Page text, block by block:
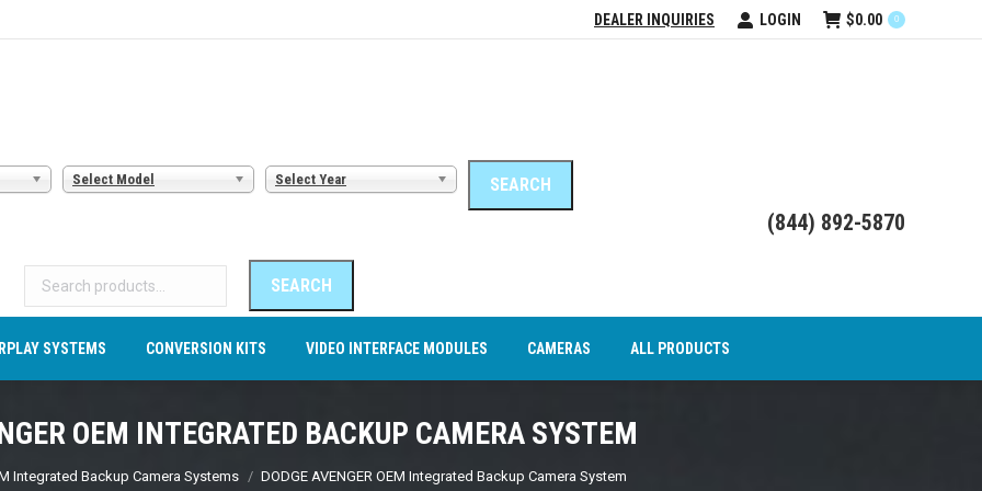
DEALER INQUIRIES LOGIN $0.00 0
Select Model Select Year
for:
SEARCH
(844) 892-5870
SYSTEMS CONVERSION KITS VIDEO INTERFACE MODULES CAMERAS ALL PRODUCTS
OEM INTEGRATED BACKUP CAMERA SYSTEM
Integrated Backup Camera Systems DODGE AVENGER OEM Integrated Backup Camera System